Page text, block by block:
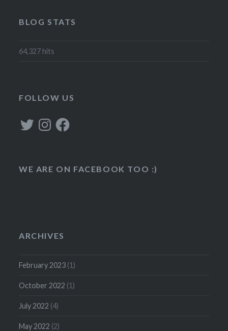
BLOG STATS
64,327 hits
FOLLOW US
TwitterInstagramFacebook
WE ARE ON FACEBOOK TOO :)
ARCHIVES
February 2023 (1)
October 2022 (1)
July 2022 (4)
May 2022 (2)